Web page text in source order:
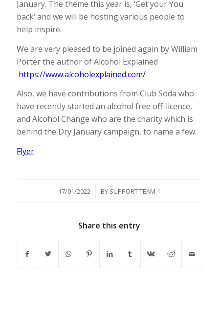
January. The theme this year is, ‘Get your You
back’ and we will be hosting various people to
help inspire.
We are very pleased to be joined again by William
Porter the author of Alcohol Explained
https://www.alcoholexplained.com/
Also, we have contributions from Club Soda who
have recently started an alcohol free off-licence,
and Alcohol Change who are the charity which is
behind the Dry January campaign, to name a few.
Flyer
17/01/2022
/ BY SUPPORT TEAM 1
Share this entry